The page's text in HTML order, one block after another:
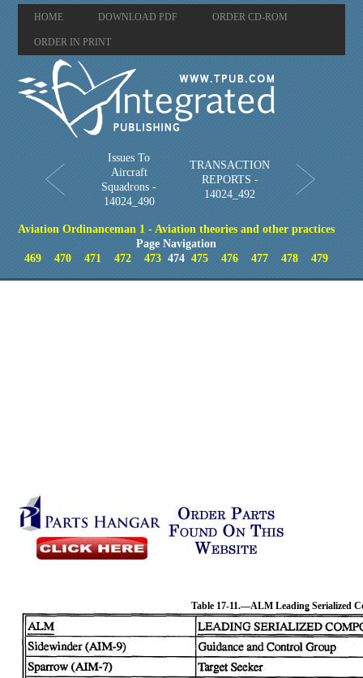
HOME DOWNLOAD PDF ORDER CD-ROM
ORDER IN PRINT
Issues To
Aircraft
Squadrons -
14024_490
TRANSACTION
REPORTS -
14024_492
Aviation Ordinanceman 1 - Aviation theories and other practices
Page Navigation
469
470 471 472 473 474475 476 477 478 479
Table 17-11.—ALM Leading Serialized